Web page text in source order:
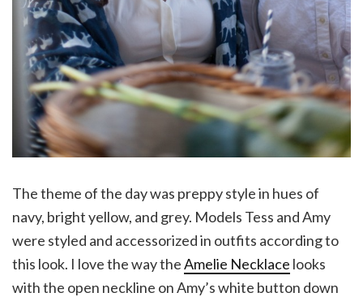
The theme of the day was preppy style in hues of
navy, bright yellow, and grey. Models Tess and Amy
were styled and accessorized in outfits according to
this look. I love the way theAmelie Necklace looks
with the open neckline on Amy’s white button down